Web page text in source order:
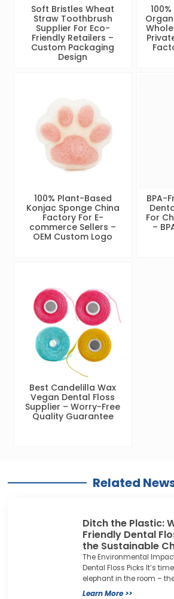
Soft Bristles Wheat
Straw Toothbrush
Supplier For Eco-
Friendly Retailers –
Custom Packaging
Design
100% Plant-Based
Konjac Sponge China
Factory For E-
commerce Sellers –
OEM Custom Logo
BPA-
For
–
Best Candelilla Wax
Vegan Dental Floss
Supplier – Worry-Free
Quality Guarantee
Related
Ditch the Plastic:
Friendly Dental
the Sustainable
The Environmental
Dental Floss Picks It’s
elephant in the room –
Learn More >>